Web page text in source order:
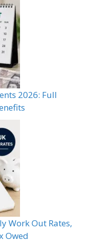
2026: Full
Work Out Rates,
Owed